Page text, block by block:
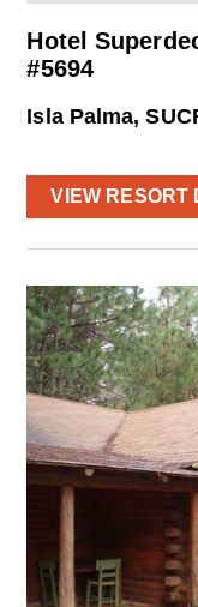
Hotel
#5694
Isla Palma,
VIEW RESORT